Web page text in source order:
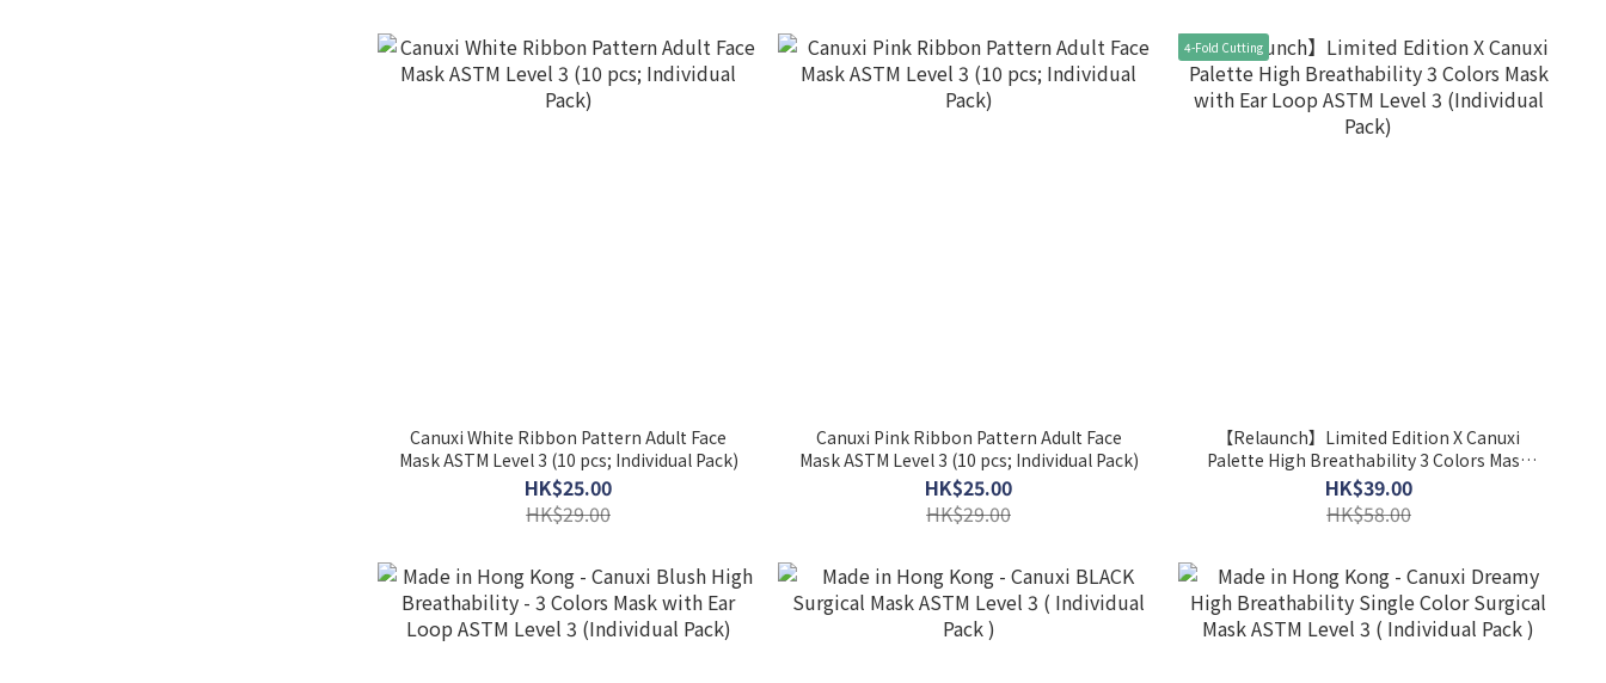
Canuxi White Ribbon Pattern Adult Face
Mask ASTM Level 3 (10 pcs; Individual Pack)
HK$25.00
HK$29.00
Canuxi Pink Ribbon Pattern Adult Face
Mask ASTM Level 3 (10 pcs; Individual Pack)
HK$25.00
HK$29.00
4-Fold Cutting
【Relaunch】Limited Edition X Canuxi
Palette High Breathability 3 Colors Mask
with Ear Loop ASTM Level 3 (Individual
Pack)
HK$39.00
HK$58.00